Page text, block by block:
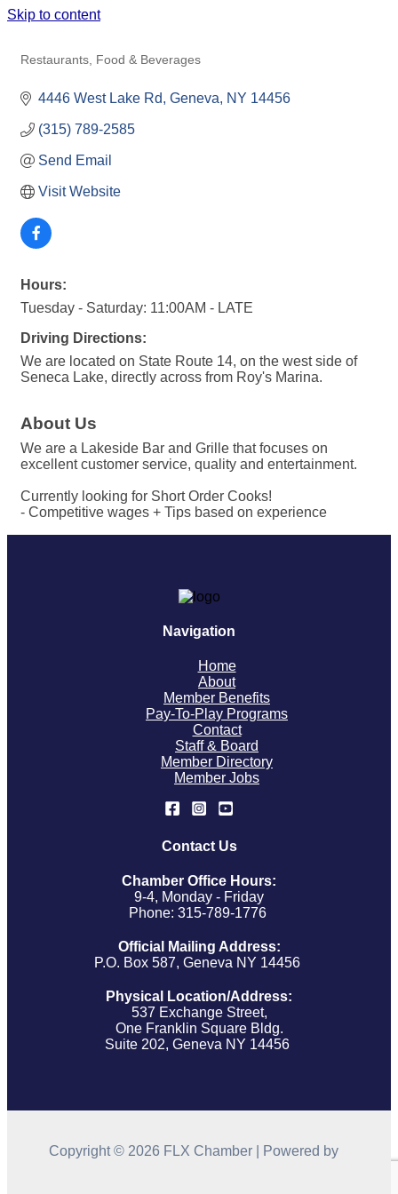
Skip to content
Restaurants, Food & Beverages
4446 West Lake Rd Geneva NY 14456
(315) 789-2585
Send Email
Visit Website
Hours:
Tuesday - Saturday: 11:00AM - LATE
Driving Directions:
We are located on State Route 14, on the west side of
Seneca Lake, directly across from Roy's Marina.
About Us
We are a Lakeside Bar and Grille that focuses on
excellent customer service, quality and entertainment.
Currently looking for Short Order Cooks!
- Competitive wages + Tips based on experience
Navigation
Home
About
Member Benefits
Pay-To-Play Programs
Contact
Staff & Board
Member Directory
Member Jobs
Contact Us
Chamber Office Hours:
9-4, Monday - Friday
Phone: 315-789-1776
Official Mailing Address:
P.O. Box 587, Geneva NY 14456
Physical Location/Address:
537 Exchange Street,
One Franklin Square Bldg.
Suite 202, Geneva NY 14456
Copyright © 2026 FLX Chamber | Powered by